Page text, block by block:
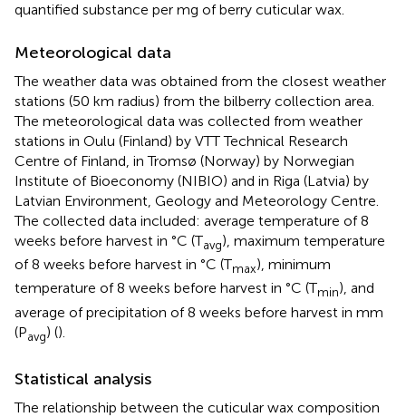
quantified substance per mg of berry cuticular wax.
Meteorological data
The weather data was obtained from the closest weather
stations (50 km radius) from the bilberry collection area.
The meteorological data was collected from weather
stations in Oulu (Finland) by VTT Technical Research
Centre of Finland, in Tromsø (Norway) by Norwegian
Institute of Bioeconomy (NIBIO) and in Riga (Latvia) by
Latvian Environment, Geology and Meteorology Centre.
The collected data included: average temperature of 8
weeks before harvest in °C (Tavg), maximum temperature
of 8 weeks before harvest in °C (Tmax), minimum
temperature of 8 weeks before harvest in °C (Tmin), and
average of precipitation of 8 weeks before harvest in mm
(Pavg) ().
Statistical analysis
The relationship between the cuticular wax composition